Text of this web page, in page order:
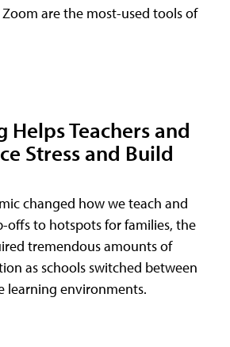
are the most-used tools of
Helps Teachers and
Stress and Build
changed how we teach and
offs to hotspots for families, the
tremendous amounts of
as schools switched between
learning environments.